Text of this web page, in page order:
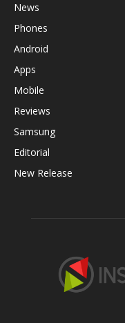
News
Phones
Android
Apps
Mobile
Reviews
Samsung
Editorial
New Release